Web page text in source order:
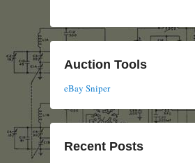
Auction Tools
eBay Sniper
Recent Posts